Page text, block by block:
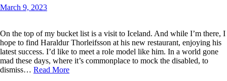
March 9, 2023
On the top of my bucket list is a visit to Iceland. And while I’m there, I
hope to find Haraldur Thorleifsson at his new restaurant, enjoying his
latest success. I’d like to meet a role model like him. In a world gone
mad these days, where it’s commonplace to mock the disabled, to
dismiss… Read More4